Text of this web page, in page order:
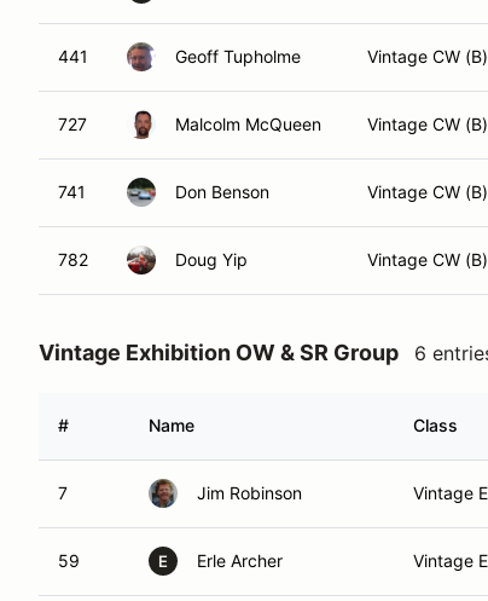
441 Geoff Tupholme Vintage CW (B)
727 Malcolm McQueen Vintage CW (B)
741 Don Benson Vintage CW (B)
782 Doug Yip Vintage CW (B)
Vintage Exhibition OW & SR Group 6
# Name Class
7 Jim Robinson Vintage
59 E Erle Archer Vintage